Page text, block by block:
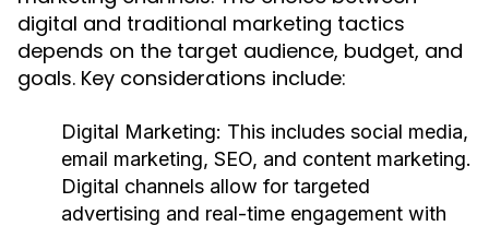
digital and traditional marketing tactics
depends on the target audience, budget, and
goals. Key considerations include:
Digital Marketing: This includes social media,
email marketing, SEO, and content marketing.
Digital channels allow for targeted
advertising and real-time engagement with